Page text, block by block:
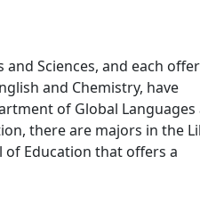
Sciences, and each
and Chemistry, have
of Global Languages
there are majors in the
of Education that offers a